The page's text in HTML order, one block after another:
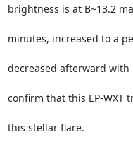
brightness is at B~13.2
minutes, increased to a
decreased afterward with
confirm that this EP-WXT
this stellar flare.